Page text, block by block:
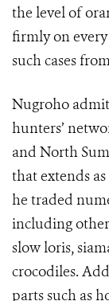
the level of
firmly on
such cases
Nugroho
hunters’
and North
that extends
he traded
including
slow loris,
crocodiles.
parts such as